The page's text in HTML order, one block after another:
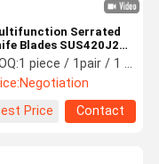
Serrated
Blades SUS420J2
For Packaging
Parts
1 piece / 1pair / 1 set
Negotiation
Price
Contact